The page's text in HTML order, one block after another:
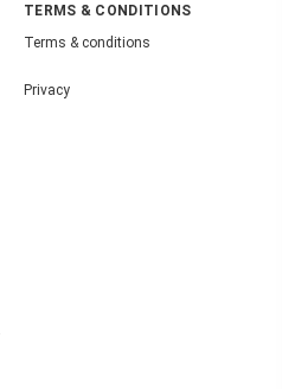
TERMS & CONDITIONS
Terms & conditions
Privacy